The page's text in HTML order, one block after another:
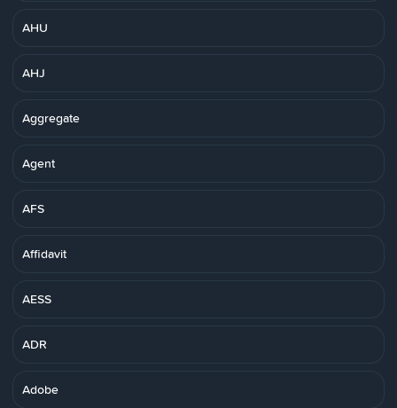
AHU
AHJ
Aggregate
Agent
AFS
Affidavit
AESS
ADR
Adobe